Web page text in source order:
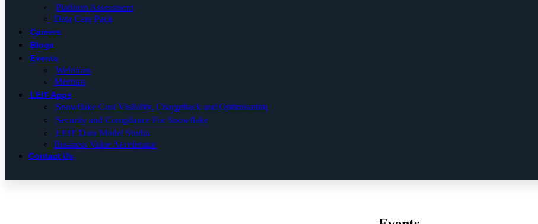
Platform Assessment
Data Care Pack
Careers
Blogs
Events
Webinars
Meetups
LEIT Apps
Snowflake Cost Visibility, Chargeback and Optimisation
Security and Compliance For Snowflake
LEIT Data Model Studio
Business Value Accelerator
Contact Us